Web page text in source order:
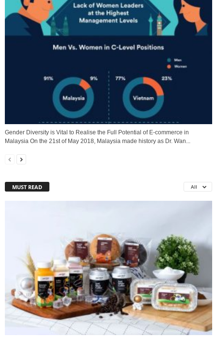
Gender Diversity is Vital to Realise the Full Potential of E-commerce in
Malaysia On the 21st of May 2018, Malaysia made history as Dr. Wan...
MUST READ All